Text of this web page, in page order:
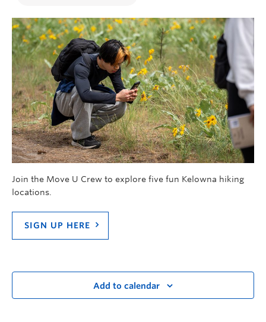
Join the Move U Crew to explore five fun Kelowna hiking
locations.
SIGN UP HERE
Add to calendar